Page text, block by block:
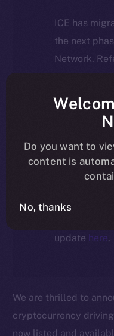
ICE has
the next
Network.
article
the active
ecosystem,
ION
For full
timeline,
community,
update here.
We are thrilled to
cryptocurrency
now listed and
Do you want to
content is
No, thanks